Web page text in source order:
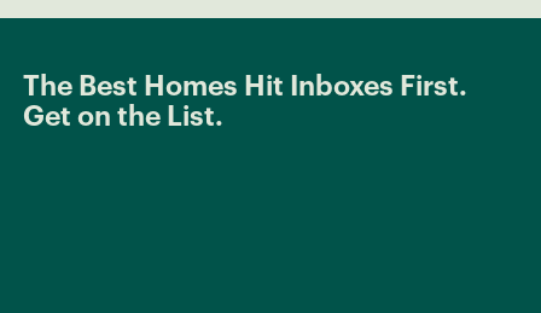
The Best Homes Hit Inboxes First.
Get on the List.